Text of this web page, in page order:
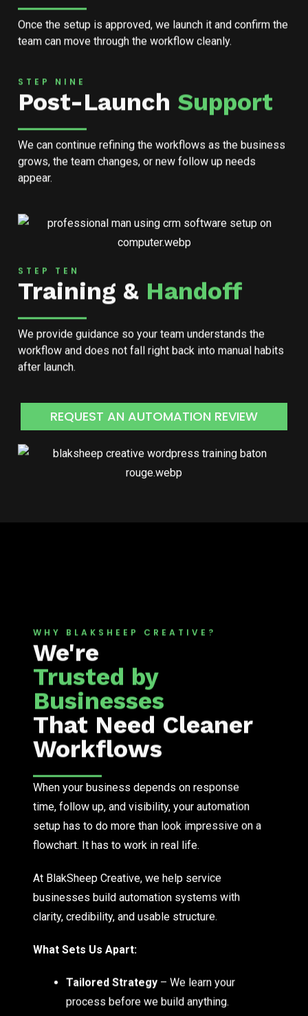
Once the setup is approved, we launch it and confirm the
team can move through the workflow cleanly.
STEP NINE
Post-Launch Support
We can continue refining the workflows as the business
grows, the team changes, or new follow up needs
appear.
STEP TEN
Training & Handoff
We provide guidance so your team understands the
workflow and does not fall right back into manual habits
after launch.
REQUEST AN AUTOMATION REVIEW
WHY BLAKSHEEP CREATIVE?
We're
Trusted by
Businesses
That Need Cleaner
Workflows
When your business depends on response
time, follow up, and visibility, your automation
setup has to do more than look impressive on a
flowchart. It has to work in real life.
At BlakSheep Creative, we help service
businesses build automation systems with
clarity, credibility, and usable structure.
What Sets Us Apart:
Tailored Strategy – We learn your
process before we build anything.